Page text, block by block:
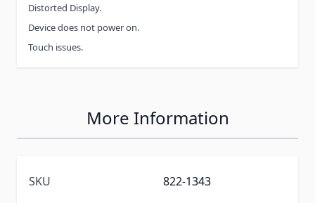
Distorted Display.
Device does not power on.
Touch issues.
More Information
SKU 822-1343